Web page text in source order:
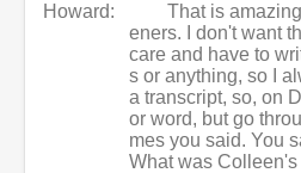
Howard:
That is
eners. I don't want
care and have to
s or anything, so I
a transcript, so, on
or word, but go
mes you said. You
What was